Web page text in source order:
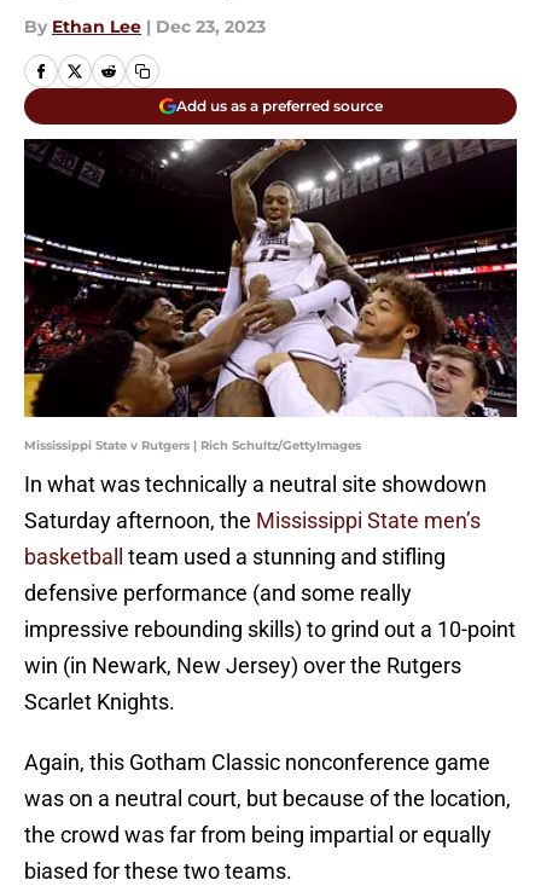
By Ethan Lee | Dec 23, 2023
Add us as a preferred source
Mississippi State v Rutgers | Rich Schultz/GettyImages
In what was technically a neutral site showdown
Saturday afternoon, the Mississippi State men’s
basketball
team used a stunning and stifling
defensive performance (and some really
impressive rebounding skills) to grind out a 10-point
win (in Newark, New Jersey) over the Rutgers
Scarlet Knights.
Again, this Gotham Classic nonconference game
was on a neutral court, but because of the location,
the crowd was far from being impartial or equally
biased for these two teams.